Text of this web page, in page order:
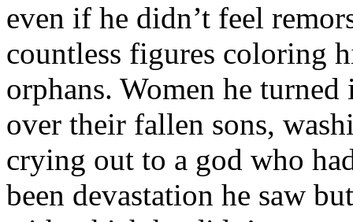
even if he didn’t feel
countless figures coloring
orphans. Women he
over their fallen sons,
crying out to a god who
been devastation he saw